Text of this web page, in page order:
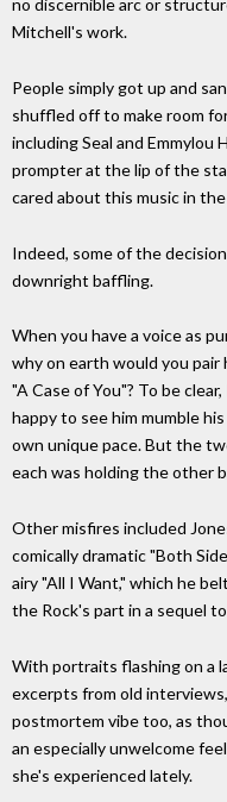
no discernible arc or
Mitchell's work.
People simply got up and
shuffled off to make room
including Seal and Emmylou
prompter at the lip of the
cared about this music in
Indeed, some of the
downright baffling.
When you have a voice as
why on earth would you
"A Case of You"? To be
happy to see him mumble
own unique pace. But the
each was holding the other
Other misfires included
comically dramatic "Both
airy "All I Want," which he
the Rock's part in a sequel to
With portraits flashing on a
excerpts from old
postmortem vibe too, as
an especially unwelcome
she's experienced lately.